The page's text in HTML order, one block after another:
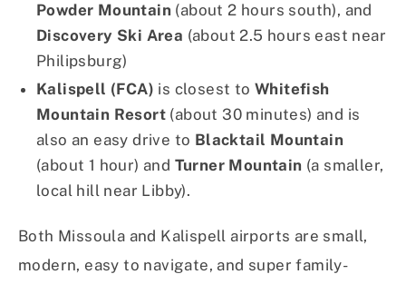
Powder Mountain (about 2 hours south), and
Discovery Ski Area (about 2.5 hours east near
Philipsburg)
Kalispell (FCA) is closest to Whitefish
Mountain Resort (about 30 minutes) and is
also an easy drive to Blacktail Mountain
(about 1 hour) and Turner Mountain (a smaller,
local hill near Libby).
Both Missoula and Kalispell airports are small,
modern, easy to navigate, and super family-